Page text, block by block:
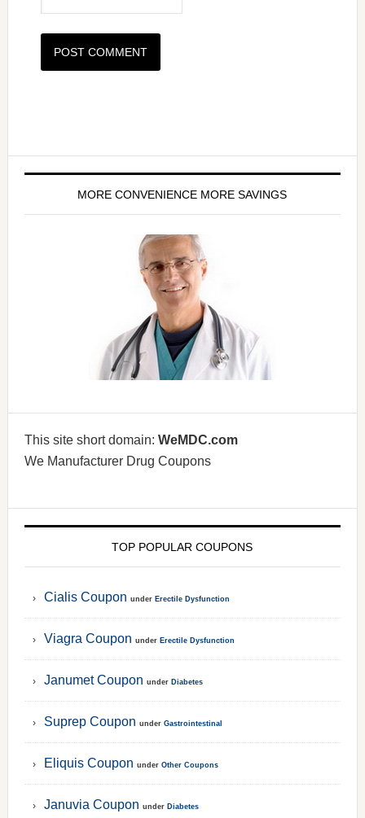
MORE CONVENIENCE MORE SAVINGS
This site short domain: WeMDC.com
We Manufacturer Drug Coupons
TOP POPULAR COUPONS
Cialis Coupon under Erectile Dysfunction
Viagra Coupon under Erectile Dysfunction
Janumet Coupon under Diabetes
Suprep Coupon under Gastrointestinal
Eliquis Coupon under Other Coupons
Januvia Coupon under Diabetes